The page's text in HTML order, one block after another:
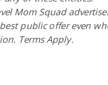
Mom Squad
public offer even
Terms Apply.